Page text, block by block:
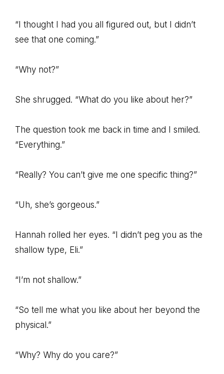
“I thought I had you all figured out, but I didn’t
see that one coming.”
“Why not?”
She shrugged. “What do you like about her?”
The question took me back in time and I smiled.
“Everything.”
“Really? You can’t give me one specific thing?”
“Uh, she’s gorgeous.”
Hannah rolled her eyes. “I didn’t peg you as the
shallow type, Eli.”
“I’m not shallow.”
“So tell me what you like about her beyond the
physical.”
“Why? Why do you care?”